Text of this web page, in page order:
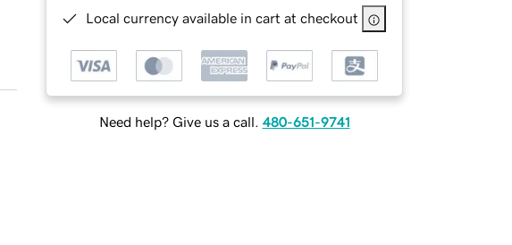
Local currency available in cart at checkout
Need help? Give us a call. 480-651-9741